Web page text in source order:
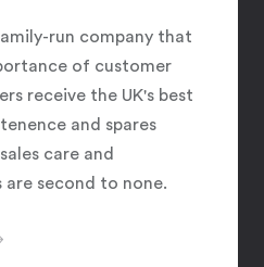
run company that
of customer
receive the UK's best
and spares
care and
are second to none.